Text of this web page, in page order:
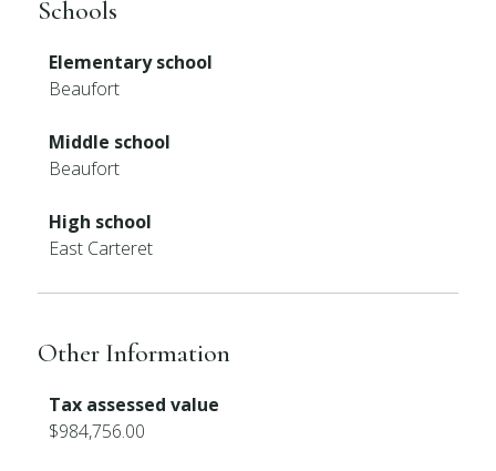
Schools
Elementary school
Beaufort
Middle school
Beaufort
High school
East Carteret
Other Information
Tax assessed value
$984,756.00